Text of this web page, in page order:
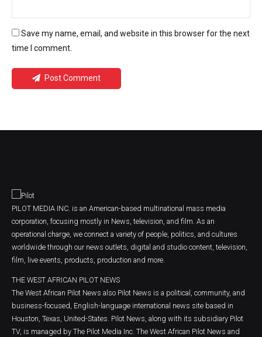
Save my name, email, and website in this browser for the next
time I comment.
Post Comment
PILOT MEDIA INC. is an American-based multinational mass media
corporation, focusing mostly in News, television, and film. As an
operational charge, we connect a variety of people, politics, and cultures
worldwide through our news outlets, digital and studio content, television,
film, live events, products, production and more.
THE WEST AFRICAN PILOT NEWS
The West African Pilot News also Pilot News is a political, community, and
business-focused, English-language international news site based in
Houston, Texas, United-States. Pilot News, along with its subsidiary Pilot
TV, is managed by The Pilot Media Inc. The West African Pilot News and